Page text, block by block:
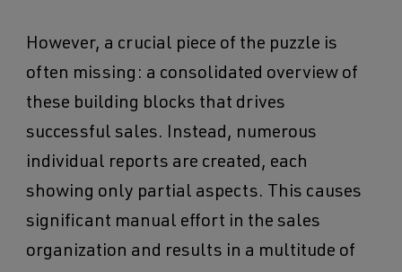
However, a crucial piece of the puzzle is
often missing: a consolidated overview of
these building blocks that drives
successful sales. Instead, numerous
individual reports are created, each
showing only partial aspects. This causes
significant manual effort in the sales
organization and results in a multitude of